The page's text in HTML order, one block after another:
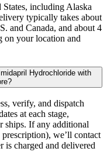
including Alaska
typically takes about
and Canada, and about 4
on your location and
Hydrochloride with
verify, and dispatch
at each stage,
ships. If any additional
we’ll contact
is charged and delivered